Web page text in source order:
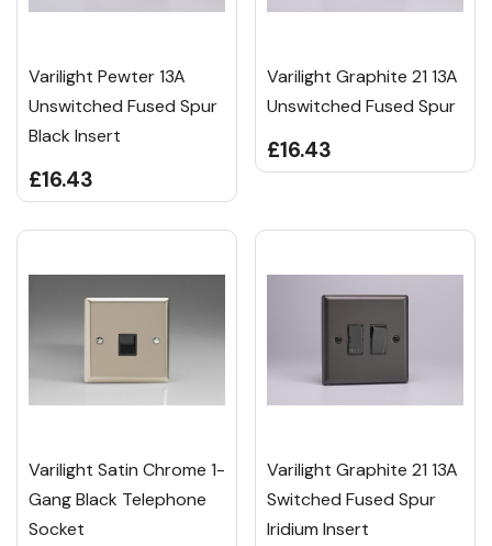
Varilight Pewter 13A
Unswitched Fused Spur
Black Insert
£16.43
Varilight Graphite 21 13A
Unswitched Fused Spur
£16.43
Varilight Satin Chrome 1-
Gang Black Telephone
Socket
Varilight Graphite 21 13A
Switched Fused Spur
Iridium Insert